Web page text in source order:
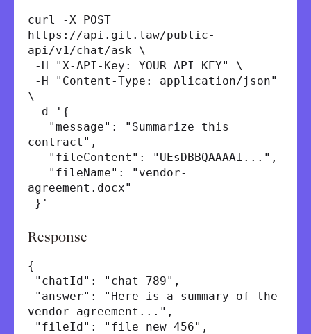
curl -X POST
https://api.git.law/public-
api/v1/chat/ask \
-H "X-API-Key: YOUR_API_KEY" \
-H "Content-Type: application/json"
\
-d '{
"message": "Summarize this
contract",
"fileContent": "UEsDBBQAAAAI...",
"fileName": "vendor-
agreement.docx"
}'
Response
{
"chatId": "chat_789",
"answer": "Here is a summary of the
vendor agreement...",
"fileId": "file_new_456",